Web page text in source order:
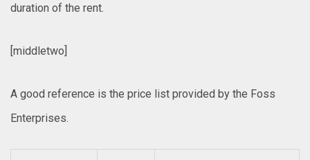
duration of the rent.
[middletwo]
A good reference is the price list provided by the Foss
Enterprises.